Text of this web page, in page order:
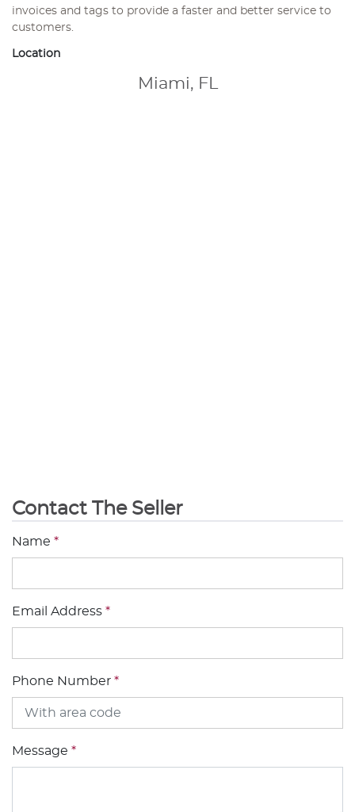
invoices and tags to provide a faster and better service to
customers.
Location
Miami, FL
Contact The Seller
Name *
Email Address *
Phone Number *
Message *